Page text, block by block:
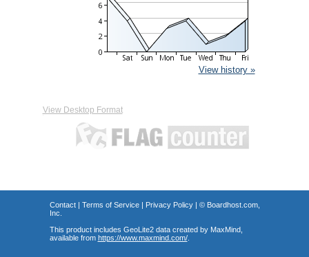
View history »
View Desktop Format
Contact| Terms of Service| Privacy Policy| © Boardhost.com,
Inc.
This product includes GeoLite2 data created by MaxMind,
available from https://www.maxmind.com/.